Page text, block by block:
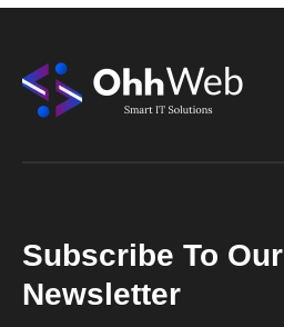
Subscribe To Our
Newsletter